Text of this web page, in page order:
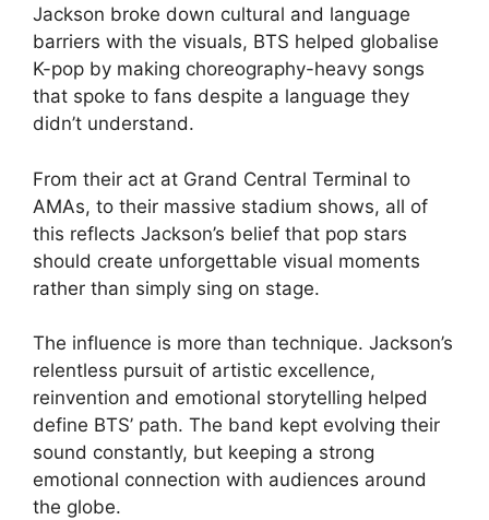
Jackson broke down cultural and language
barriers with the visuals, BTS helped globalise
K-pop by making choreography-heavy songs
that spoke to fans despite a language they
didn’t understand.
From their act at Grand Central Terminal to
AMAs, to their massive stadium shows, all of
this reflects Jackson’s belief that pop stars
should create unforgettable visual moments
rather than simply sing on stage.
The influence is more than technique. Jackson’s
relentless pursuit of artistic excellence,
reinvention and emotional storytelling helped
define BTS’ path. The band kept evolving their
sound constantly, but keeping a strong
emotional connection with audiences around
the globe.